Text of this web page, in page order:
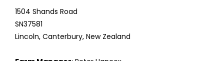
1504 Shands Road
SN37581
Lincoln, Canterbury, New Zealand